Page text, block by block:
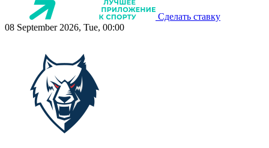
Сделать ставку
08 September 2026, Tue, 00:00